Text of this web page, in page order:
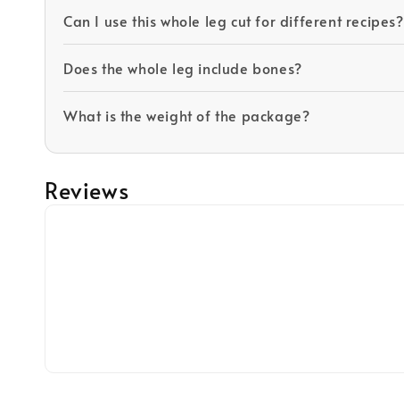
Can I use this whole leg cut for different recipes?
Does the whole leg include bones?
What is the weight of the package?
Reviews